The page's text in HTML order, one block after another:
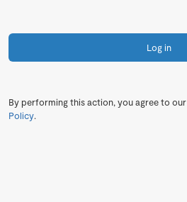
Log in
By performing this action, you agree to our
Policy.